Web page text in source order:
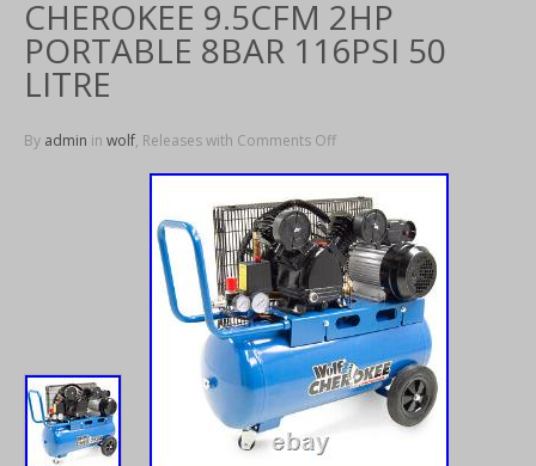
CHEROKEE 9.5CFM 2HP
PORTABLE 8BAR 116PSI 50
LITRE
By admin in wolf, Releases with Comments Off